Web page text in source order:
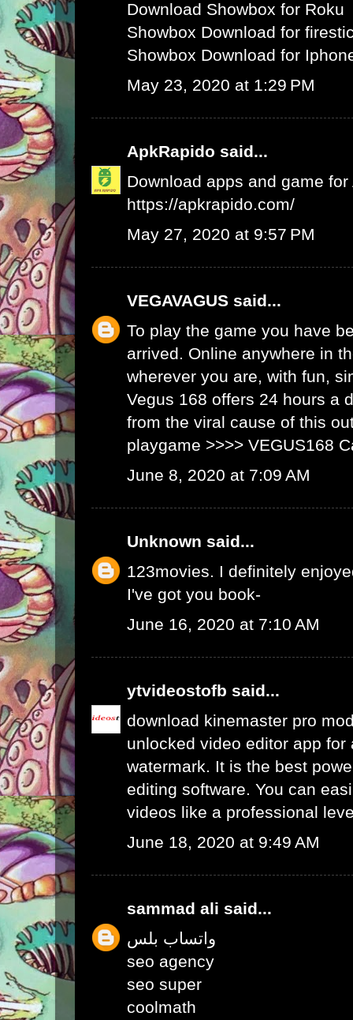
Download Showbox for Roku
Showbox Download for
Showbox Download for
May 23, 2020 at 1:29 PM
ApkRapido said...
Download apps and game
https://apkrapido.com/
May 27, 2020 at 9:57 PM
VEGAVAGUS said...
To play the game you have
arrived. Online anywhere in
wherever you are, with fun,
Vegus 168 offers 24 hours a
from the viral cause of this
playgame >>>> VEGUS168
June 8, 2020 at 7:09 AM
Unknown said...
123movies. I definitely
I've got you book-
June 16, 2020 at 7:10 AM
ytvideostofb said...
download kinemaster pro
unlocked video editor app for
watermark. It is the best
editing software. You can
videos like a professional
June 18, 2020 at 9:49 AM
sammad ali said...
واتساب بلس
seo agency
seo super
coolmath